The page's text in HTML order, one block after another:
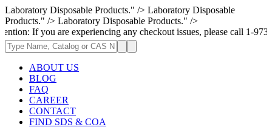
Laboratory Disposable Products." /> Laboratory Disposable
Products." /> Laboratory Disposable Products." />
you are experiencing any checkout issues, please call 1-973-335-
ABOUT US
BLOG
FAQ
CAREER
CONTACT
FIND SDS & COA